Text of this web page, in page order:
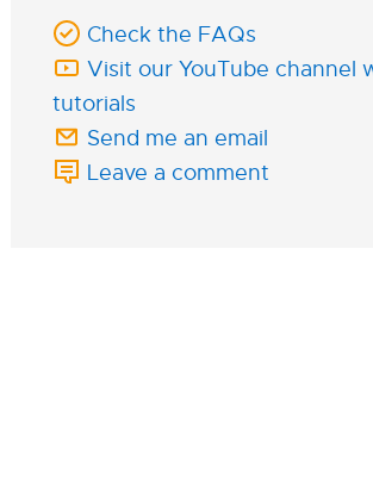
Check the FAQs
Visit our YouTube channel
tutorials
Send me an email
Leave a comment